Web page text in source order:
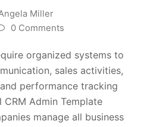
Miller
0 Comments
organized systems to
sales activities,
performance tracking
Admin Template
manage all business